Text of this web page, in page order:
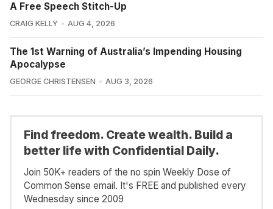
A Free Speech Stitch-Up
CRAIG KELLY AUG 4, 2026
The 1st Warning of Australia’s Impending Housing
Apocalypse
GEORGE CHRISTENSEN AUG 3, 2026
Find freedom. Create wealth. Build a
better life with Confidential Daily.
Join 50K+ readers of the no spin Weekly Dose of
Common Sense email. It's FREE and published every
Wednesday since 2009